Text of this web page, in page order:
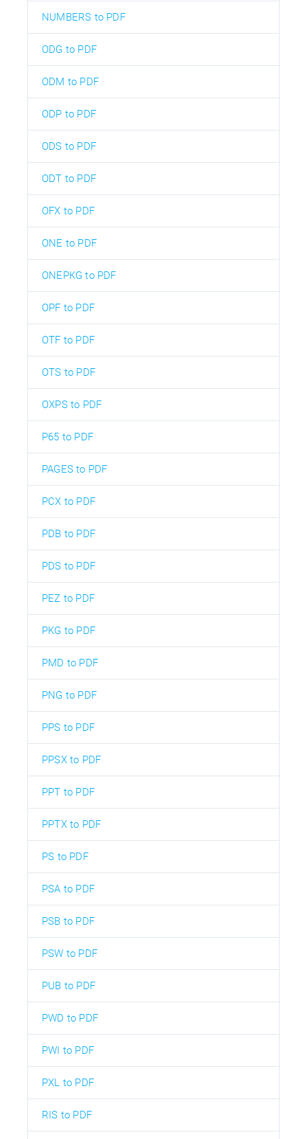
NUMBERS to PDF
ODG to PDF
ODM to PDF
ODP to PDF
ODS to PDF
ODT to PDF
OFX to PDF
ONE to PDF
ONEPKG to PDF
OPF to PDF
OTF to PDF
OTS to PDF
OXPS to PDF
P65 to PDF
PAGES to PDF
PCX to PDF
PDB to PDF
PDS to PDF
PEZ to PDF
PKG to PDF
PMD to PDF
PNG to PDF
PPS to PDF
PPSX to PDF
PPT to PDF
PPTX to PDF
PS to PDF
PSA to PDF
PSB to PDF
PSW to PDF
PUB to PDF
PWD to PDF
PWI to PDF
PXL to PDF
RIS to PDF